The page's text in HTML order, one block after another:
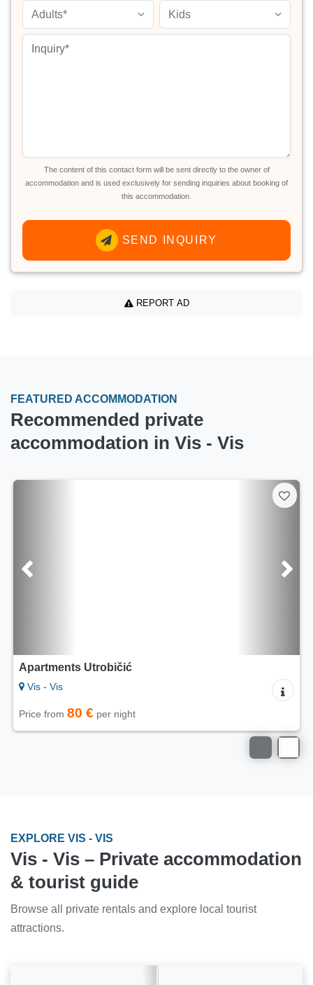
Adults* Kids
The content of this contact form will be sent directly to the owner of
accommodation and is used exclusively for sending inquiries about booking of
this accommodation.
SEND INQUIRY
REPORT AD
FEATURED ACCOMMODATION
Recommended private
accommodation in Vis - Vis
Apartments Lac - House Rak - Vis
Vis - Vis
Price from 80 € per night
EXPLORE VIS - VIS
Vis - Vis – Private accommodation
& tourist guide
Browse all private rentals and explore local tourist
attractions.